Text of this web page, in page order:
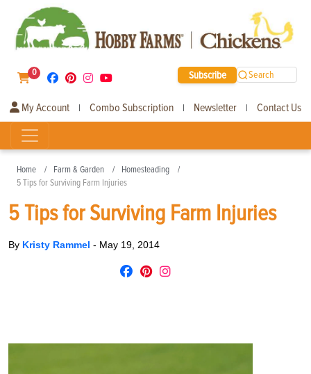
0 Subscribe Search
My Account | Combo Subscription | Newsletter | Contact Us
Home Farm & Garden
Homesteading
5 Tips for Surviving Farm Injuries
5 Tips for Surviving Farm Injuries
By Kristy Rammel - May 19, 2014